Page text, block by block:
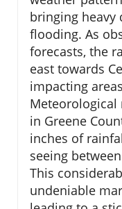
bringing heavy
flooding. As
forecasts, the
east towards
impacting
Meteorological
in Greene
inches of
seeing
This
undeniable